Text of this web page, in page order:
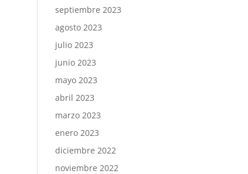
septiembre 2023
agosto 2023
julio 2023
junio 2023
mayo 2023
abril 2023
marzo 2023
enero 2023
diciembre 2022
noviembre 2022